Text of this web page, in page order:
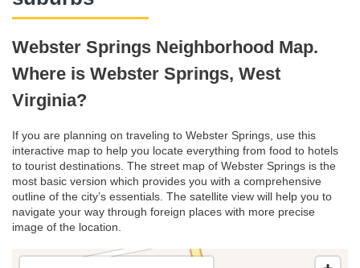
Webster Springs Neighborhood Map.
Where is Webster Springs, West
Virginia?
If you are planning on traveling to Webster Springs, use this
interactive map to help you locate everything from food to hotels
to tourist destinations. The street map of Webster Springs is the
most basic version which provides you with a comprehensive
outline of the city’s essentials. The satellite view will help you to
navigate your way through foreign places with more precise
image of the location.